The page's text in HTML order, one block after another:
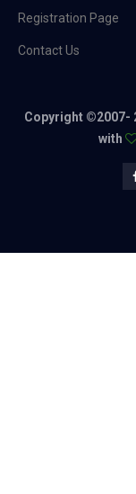
Registration Page
Contact Us
Copyright ©2007-
with